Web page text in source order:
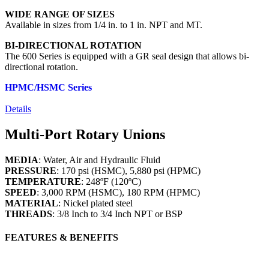
WIDE RANGE OF SIZES
Available in sizes from 1/4 in. to 1 in. NPT and MT.
BI-DIRECTIONAL ROTATION
The 600 Series is equipped with a GR seal design that allows bi-
directional rotation.
HPMC/HSMC Series
Details
Multi-Port Rotary Unions
MEDIA: Water, Air and Hydraulic Fluid
PRESSURE: 170 psi (HSMC), 5,880 psi (HPMC)
TEMPERATURE: 248ºF (120ºC)
SPEED: 3,000 RPM (HSMC), 180 RPM (HPMC)
MATERIAL: Nickel plated steel
THREADS: 3/8 Inch to 3/4 Inch NPT or BSP
FEATURES & BENEFITS